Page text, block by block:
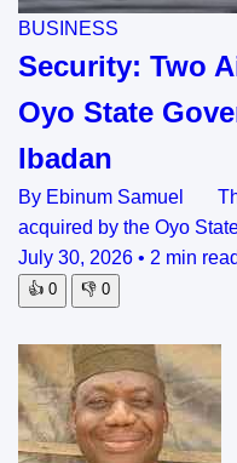
BUSINESS
Security: Two
Oyo State
Ibadan
By Ebinum Samuel
acquired by the Oyo
July 30, 2026 • 2 min read
👍 0 👎 0